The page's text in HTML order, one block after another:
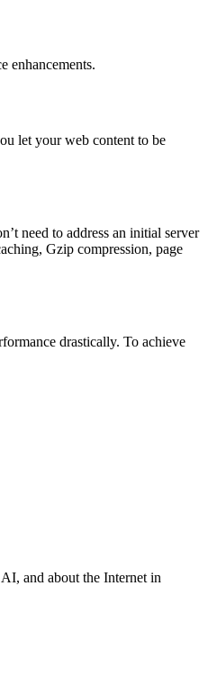
enhancements.
let your web content to be
need to address an initial server
Gzip compression, page
drastically. To achieve
and about the Internet in